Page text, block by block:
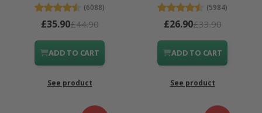
(6088)
£35.90£44.90
ADD TO CART
See product
(5984)
£26.90£33.90
ADD TO CART
See product